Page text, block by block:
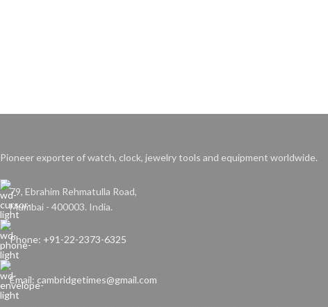
Pioneer exporter of watch, clock, jewelry tools and equipment worldwide.
79, Ebrahim Rehmatulla Road,
Mumbai - 400003. India.
Phone: +91-22-2373-6325
Email: cambridgetimes@gmail.com